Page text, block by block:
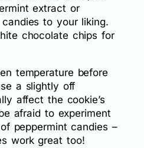
extract or
to your liking.
chocolate chips for
temperature before
a slightly off
affect the cookie’s
afraid to experiment
peppermint candies –
work great too!